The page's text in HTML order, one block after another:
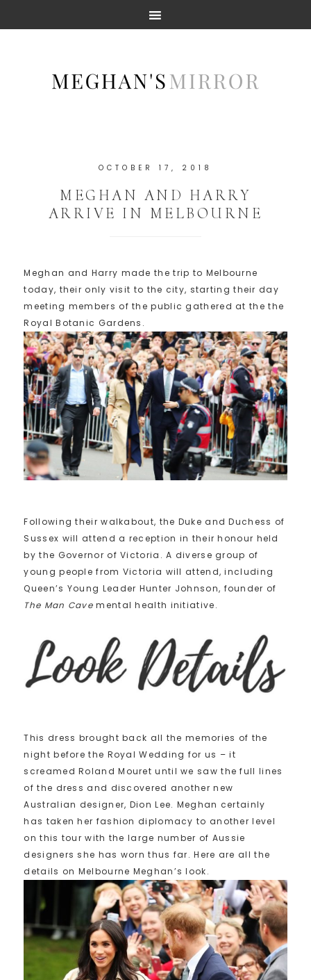
OCTOBER 17, 2018
MEGHAN AND HARRY
ARRIVE IN MELBOURNE
Meghan and Harry made the trip to Melbourne
today, their only visit to the city, starting their day
meeting members of the public gathered at the the
Royal Botanic Gardens.
Following their walkabout, the Duke and Duchess of
Sussex will attend a reception in their honour held
by the Governor of Victoria. A diverse group of
young people from Victoria will attend, including
Queen’s Young Leader Hunter Johnson, founder of
The Man Cave mental health initiative.
This dress brought back all the memories of the
night before the Royal Wedding for us – it
screamed Roland Mouret until we saw the full lines
of the dress and discovered another new
Australian designer, Dion Lee. Meghan certainly
has taken her fashion diplomacy to another level
on this tour with the large number of Aussie
designers she has worn thus far. Here are all the
details on Melbourne Meghan’s look.